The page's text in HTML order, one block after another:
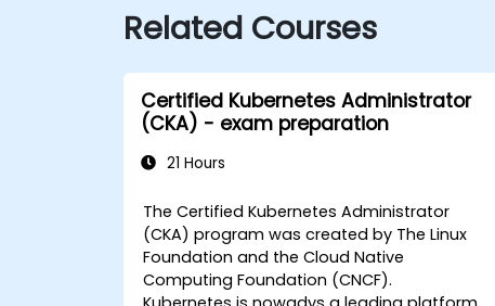
Related Courses
Certified Kubernetes Administrator
(CKA) - exam preparation
21 Hours
The Certified Kubernetes Administrator
(CKA) program was created by The Linux
Foundation and the Cloud Native
Computing Foundation (CNCF).